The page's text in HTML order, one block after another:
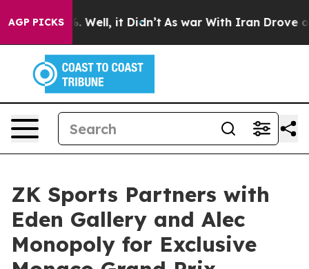
AGP PICKS
40%. Well, it Didn’t As war With Iran Drove oil
ZK Sports Partners with
Eden Gallery and Alec
Monopoly for Exclusive